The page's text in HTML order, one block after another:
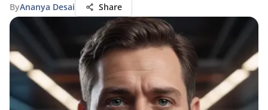
ByAnanya Desai Share